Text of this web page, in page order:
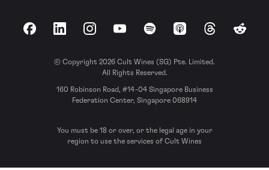
FacebookLinkedInInstagramYouTubeSpotify Apple Podcasts
ThreadsReddit
© Copyright 2026 Cult Wines (SG) Pte. Limited.
All Rights Reserved.
160 Robinson Road, #14-04 Singapore Business
Federation Center, Singapore 068914
You must be 18 or over, or the legal age in your
region to use the services of Cult Wines